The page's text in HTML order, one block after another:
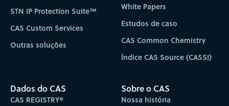
STN IP Protection Suite™
CAS Custom Services
Outras soluções
White Papers
Estudos de caso
CAS Common Chemistry
Índice CAS Source (CASSI)
Dados do CAS
CAS REGISTRY®
Sobre o CAS
Nossa história